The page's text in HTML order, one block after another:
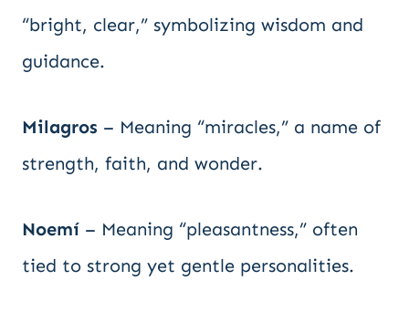
“bright, clear,” symbolizing wisdom and
guidance.
Milagros – Meaning “miracles,” a name of
strength, faith, and wonder.
Noemí – Meaning “pleasantness,” often
tied to strong yet gentle personalities.